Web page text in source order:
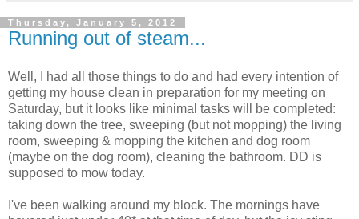
Thursday, January 5, 2012
Running out of steam...
Well, I had all those things to do and had every intention of
getting my house clean in preparation for my meeting on
Saturday, but it looks like minimal tasks will be completed:
taking down the tree, sweeping (but not mopping) the living
room, sweeping & mopping the kitchen and dog room
(maybe on the dog room), cleaning the bathroom. DD is
supposed to mow today.
I've been walking around my block. The mornings have